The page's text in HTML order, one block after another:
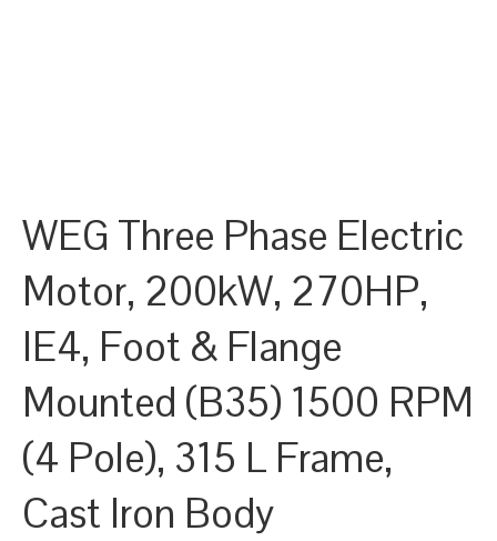
WEG Three Phase Electric
Motor, 200kW, 270HP,
IE4, Foot & Flange
Mounted (B35) 1500 RPM
(4 Pole), 315 L Frame,
Cast Iron Body